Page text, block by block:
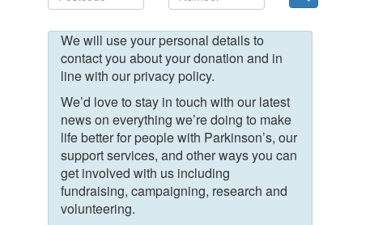
We will use your personal details to
contact you about your donation and in
line with our privacy policy.
We’d love to stay in touch with our latest
news on everything we’re doing to make
life better for people with Parkinson’s, our
support services, and other ways you can
get involved with us including
fundraising, campaigning, research and
volunteering.